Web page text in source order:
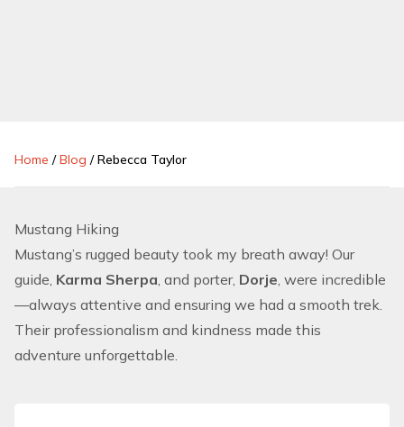
Home /Blog /Rebecca Taylor
Mustang Hiking
Mustang’s rugged beauty took my breath away! Our
guide, Karma Sherpa, and porter, Dorje, were incredible
—always attentive and ensuring we had a smooth trek.
Their professionalism and kindness made this
adventure unforgettable.